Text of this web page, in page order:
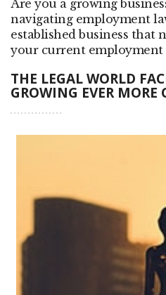
Are you a growing
navigating employment
established business that
your current employment
THE LEGAL WORLD
GROWING EVER MORE